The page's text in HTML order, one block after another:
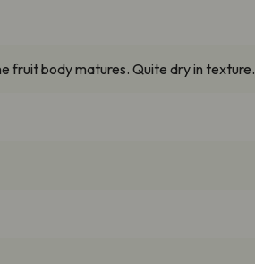
fruit body matures. Quite dry in texture.